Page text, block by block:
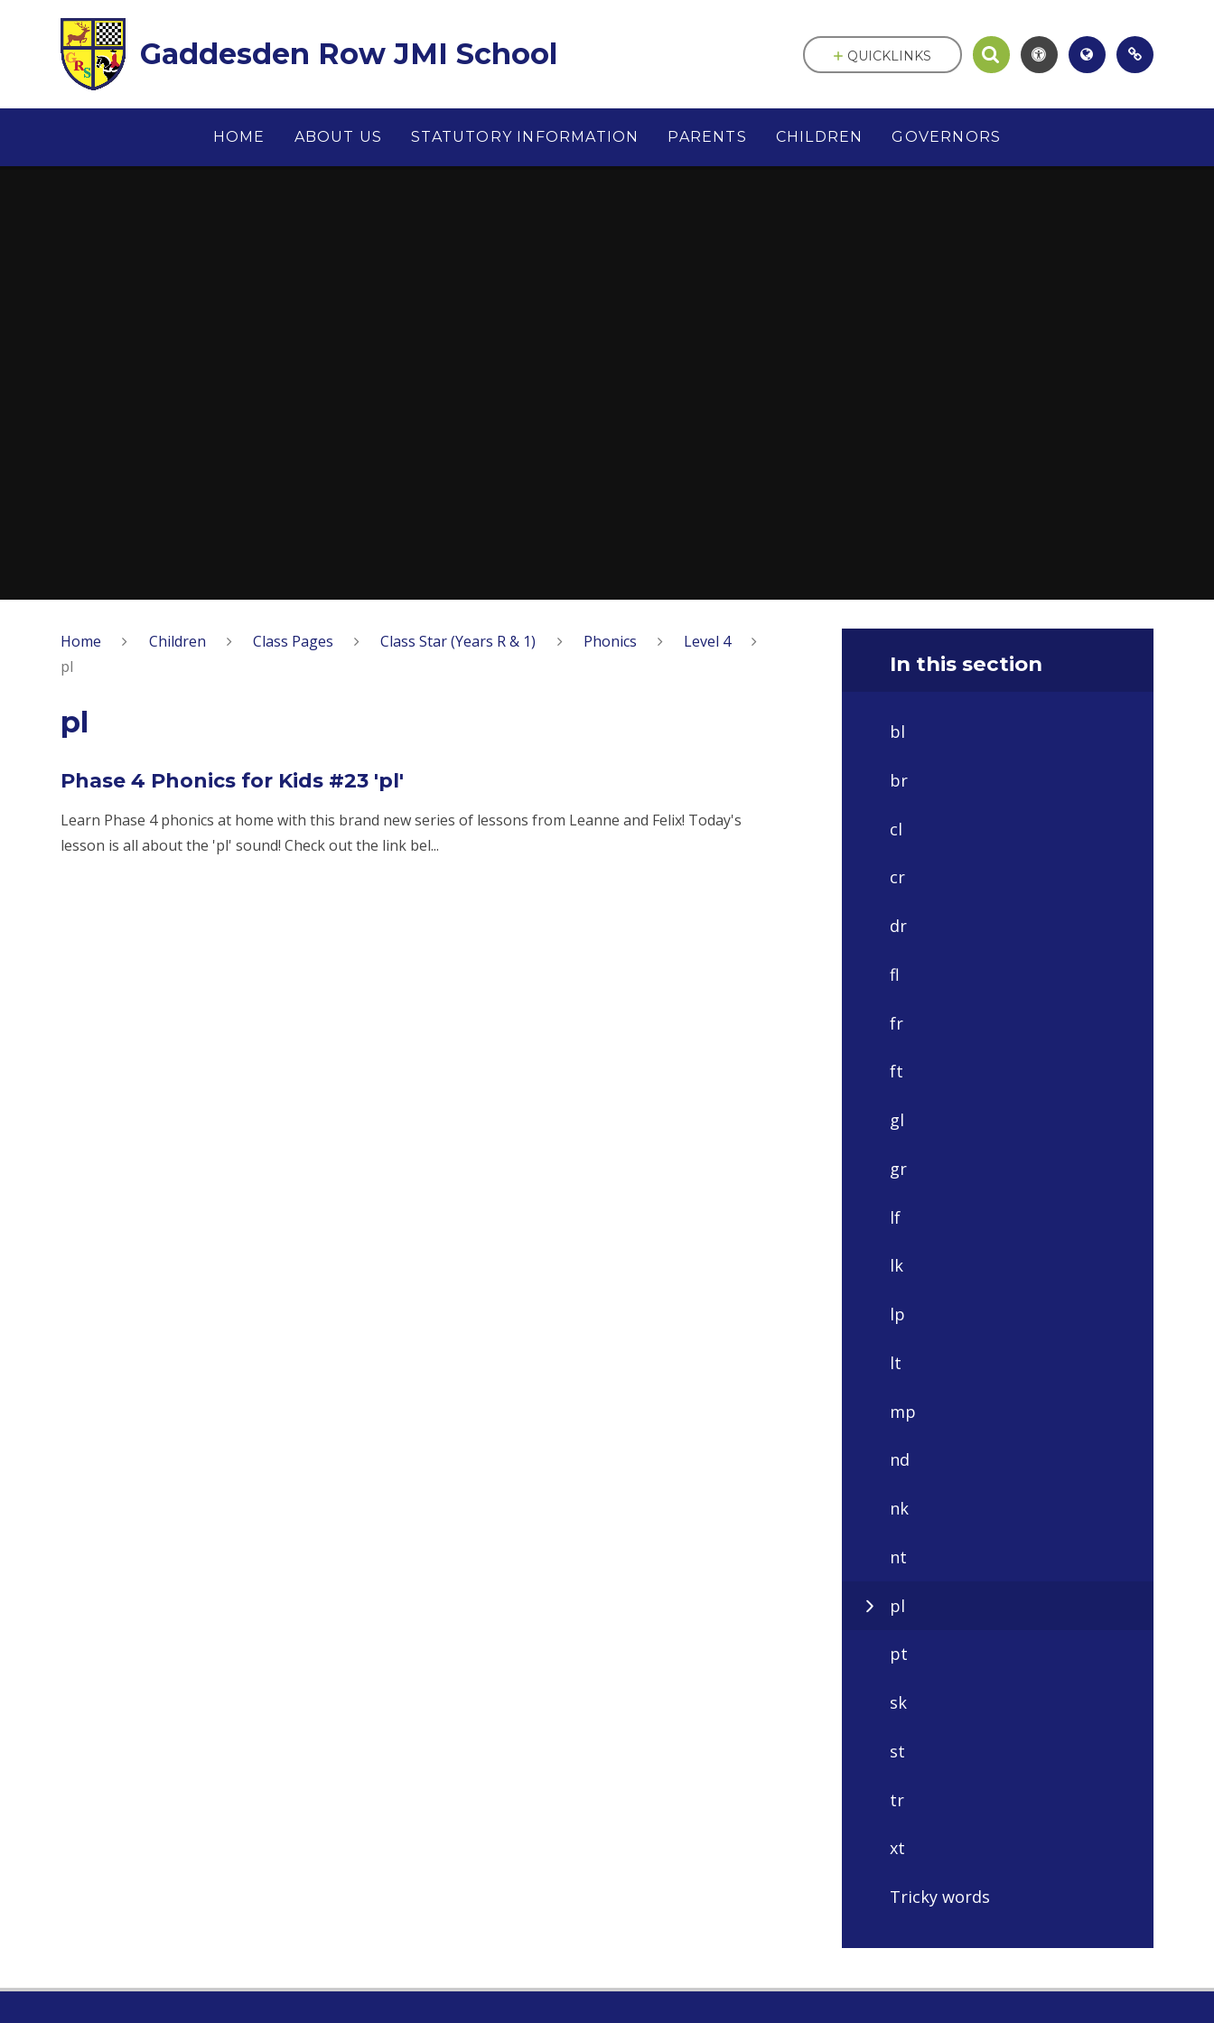
Gaddesden Row JMI School
HOME ABOUT US STATUTORY INFORMATION PARENTS CHILDREN GOVERNORS
QUICKLINKS
Home Children Class Pages Class Star (Years R & 1) Phonics
Level 4
pl
pl
Phase 4 Phonics for Kids #23 'pl'
Learn Phase 4 phonics at home with this brand new series of lessons from Leanne and Felix! Today's
lesson is all about the 'pl' sound! Check out the link bel...
In this section
bl
br
cl
cr
dr
fl
fr
ft
gl
gr
lf
lk
lp
lt
mp
nd
nk
nt
pl
pt
sk
st
tr
xt
Tricky words